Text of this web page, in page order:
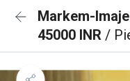
Markem-
45000 INR /